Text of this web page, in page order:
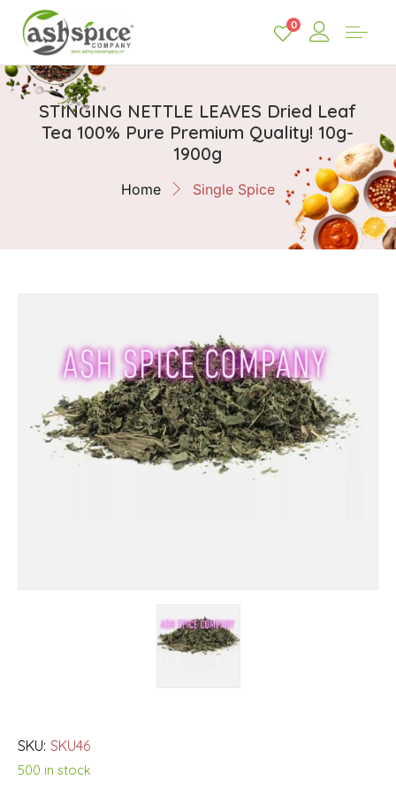
0
STINGING NETTLE LEAVES Dried Leaf
Tea 100% Pure Premium Quality! 10g-
1900g
Home Single Spice
SKU: SKU46
500 in stock